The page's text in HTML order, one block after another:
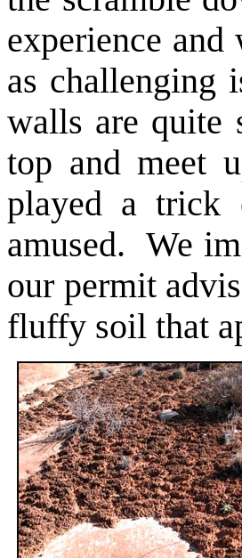
experience
as challenging
walls are quite
top and meet
played a
amused. We
our permit
fluffy soil that